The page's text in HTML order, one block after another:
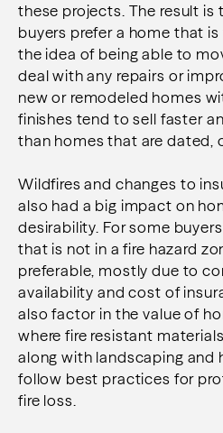
these projects. The result
buyers prefer a home that is
the idea of being able to
deal with any repairs or
new or remodeled homes
finishes tend to sell faster
than homes that are dated,
Wildfires and changes to
also had a big impact on
desirability. For some
that is not in a fire hazard
preferable, mostly due to
availability and cost of
also factor in the value of
where fire resistant
along with landscaping and
follow best practices for
fire loss.